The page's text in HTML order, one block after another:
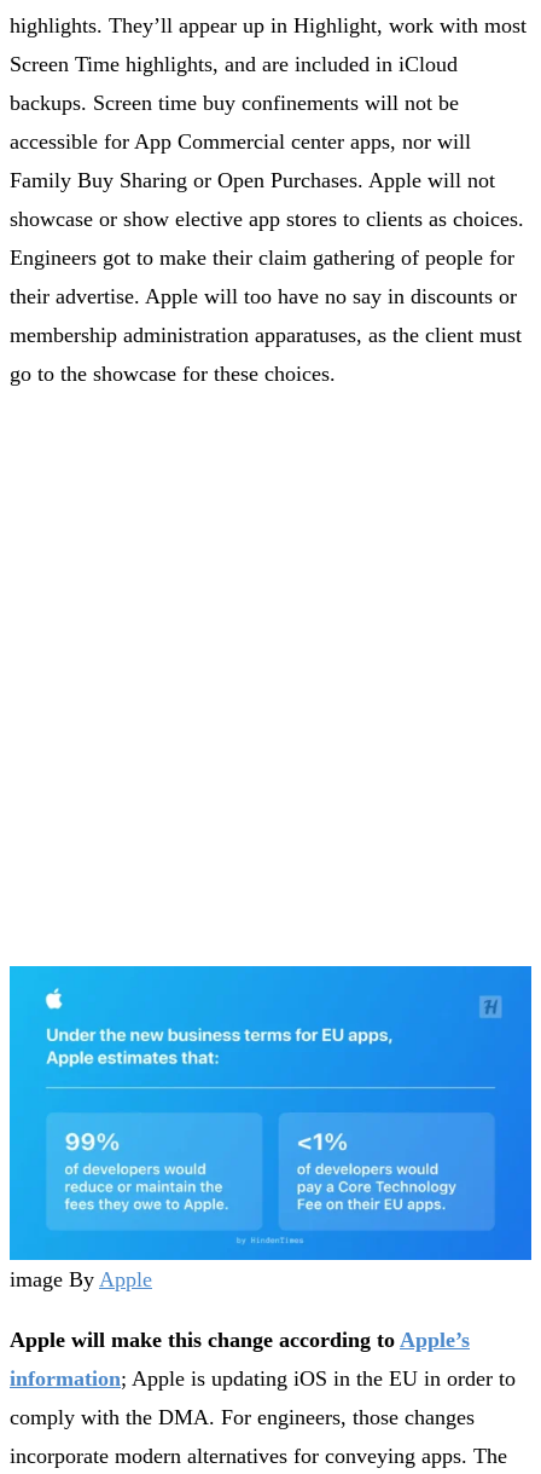
highlights. They’ll appear up in Highlight, work with most
Screen Time highlights, and are included in iCloud
backups. Screen time buy confinements will not be
accessible for App Commercial center apps, nor will
Family Buy Sharing or Open Purchases. Apple will not
showcase or show elective app stores to clients as choices.
Engineers got to make their claim gathering of people for
their advertise. Apple will too have no say in discounts or
membership administration apparatuses, as the client must
go to the showcase for these choices.
image By Apple
Apple will make this change according to Apple’s
information; Apple is updating iOS in the EU in order to
comply with the DMA. For engineers, those changes
incorporate modern alternatives for conveying apps. The